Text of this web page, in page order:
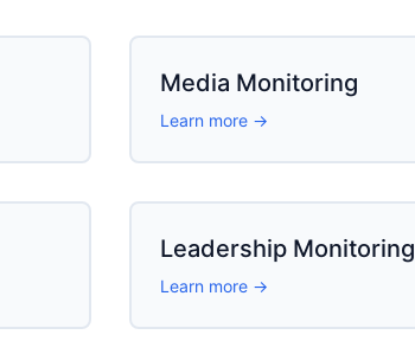
Media Monitoring
Learn more →
Leadership Monitoring
Learn more →